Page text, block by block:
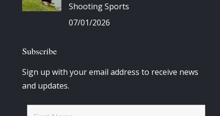
Shooting Sports
07/01/2026
Subscribe
Sign up with your email address to receive news
and updates.